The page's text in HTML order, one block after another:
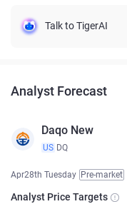
Talk to TigerAI
Analyst Forecast
Daqo New
US DQ
Apr28th Tuesday Pre-market
Analyst Price Targets